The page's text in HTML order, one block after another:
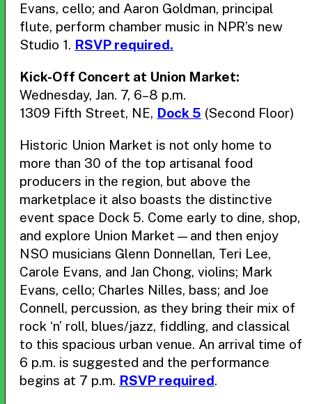
Evans, cello; and Aaron Goldman, principal
flute, perform chamber music in NPR’s new
Studio 1. RSVP required.
Kick-Off Concert at Union Market:
Wednesday, Jan. 7, 6–8 p.m.
1309 Fifth Street, NE, Dock 5 (Second Floor)
Historic Union Market is not only home to
more than 30 of the top artisanal food
producers in the region, but above the
marketplace it also boasts the distinctive
event space Dock 5. Come early to dine, shop,
and explore Union Market—and then enjoy
NSO musicians Glenn Donnellan, Teri Lee,
Carole Evans, and Jan Chong, violins; Mark
Evans, cello; Charles Nilles, bass; and Joe
Connell, percussion, as they bring their mix of
rock ‘n’ roll, blues/jazz, fiddling, and classical
to this spacious urban venue. An arrival time of
6 p.m. is suggested and the performance
begins at 7 p.m. RSVP required.